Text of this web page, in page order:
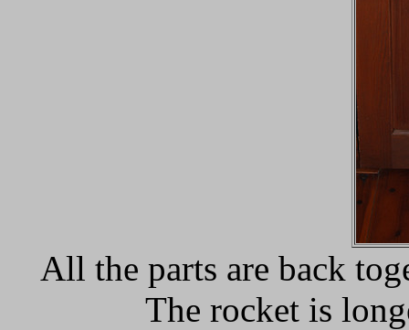
All the parts are back
The rocket is